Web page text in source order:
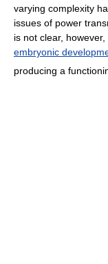
varying complexity
issues of power
is not clear,
embryonic
producing a